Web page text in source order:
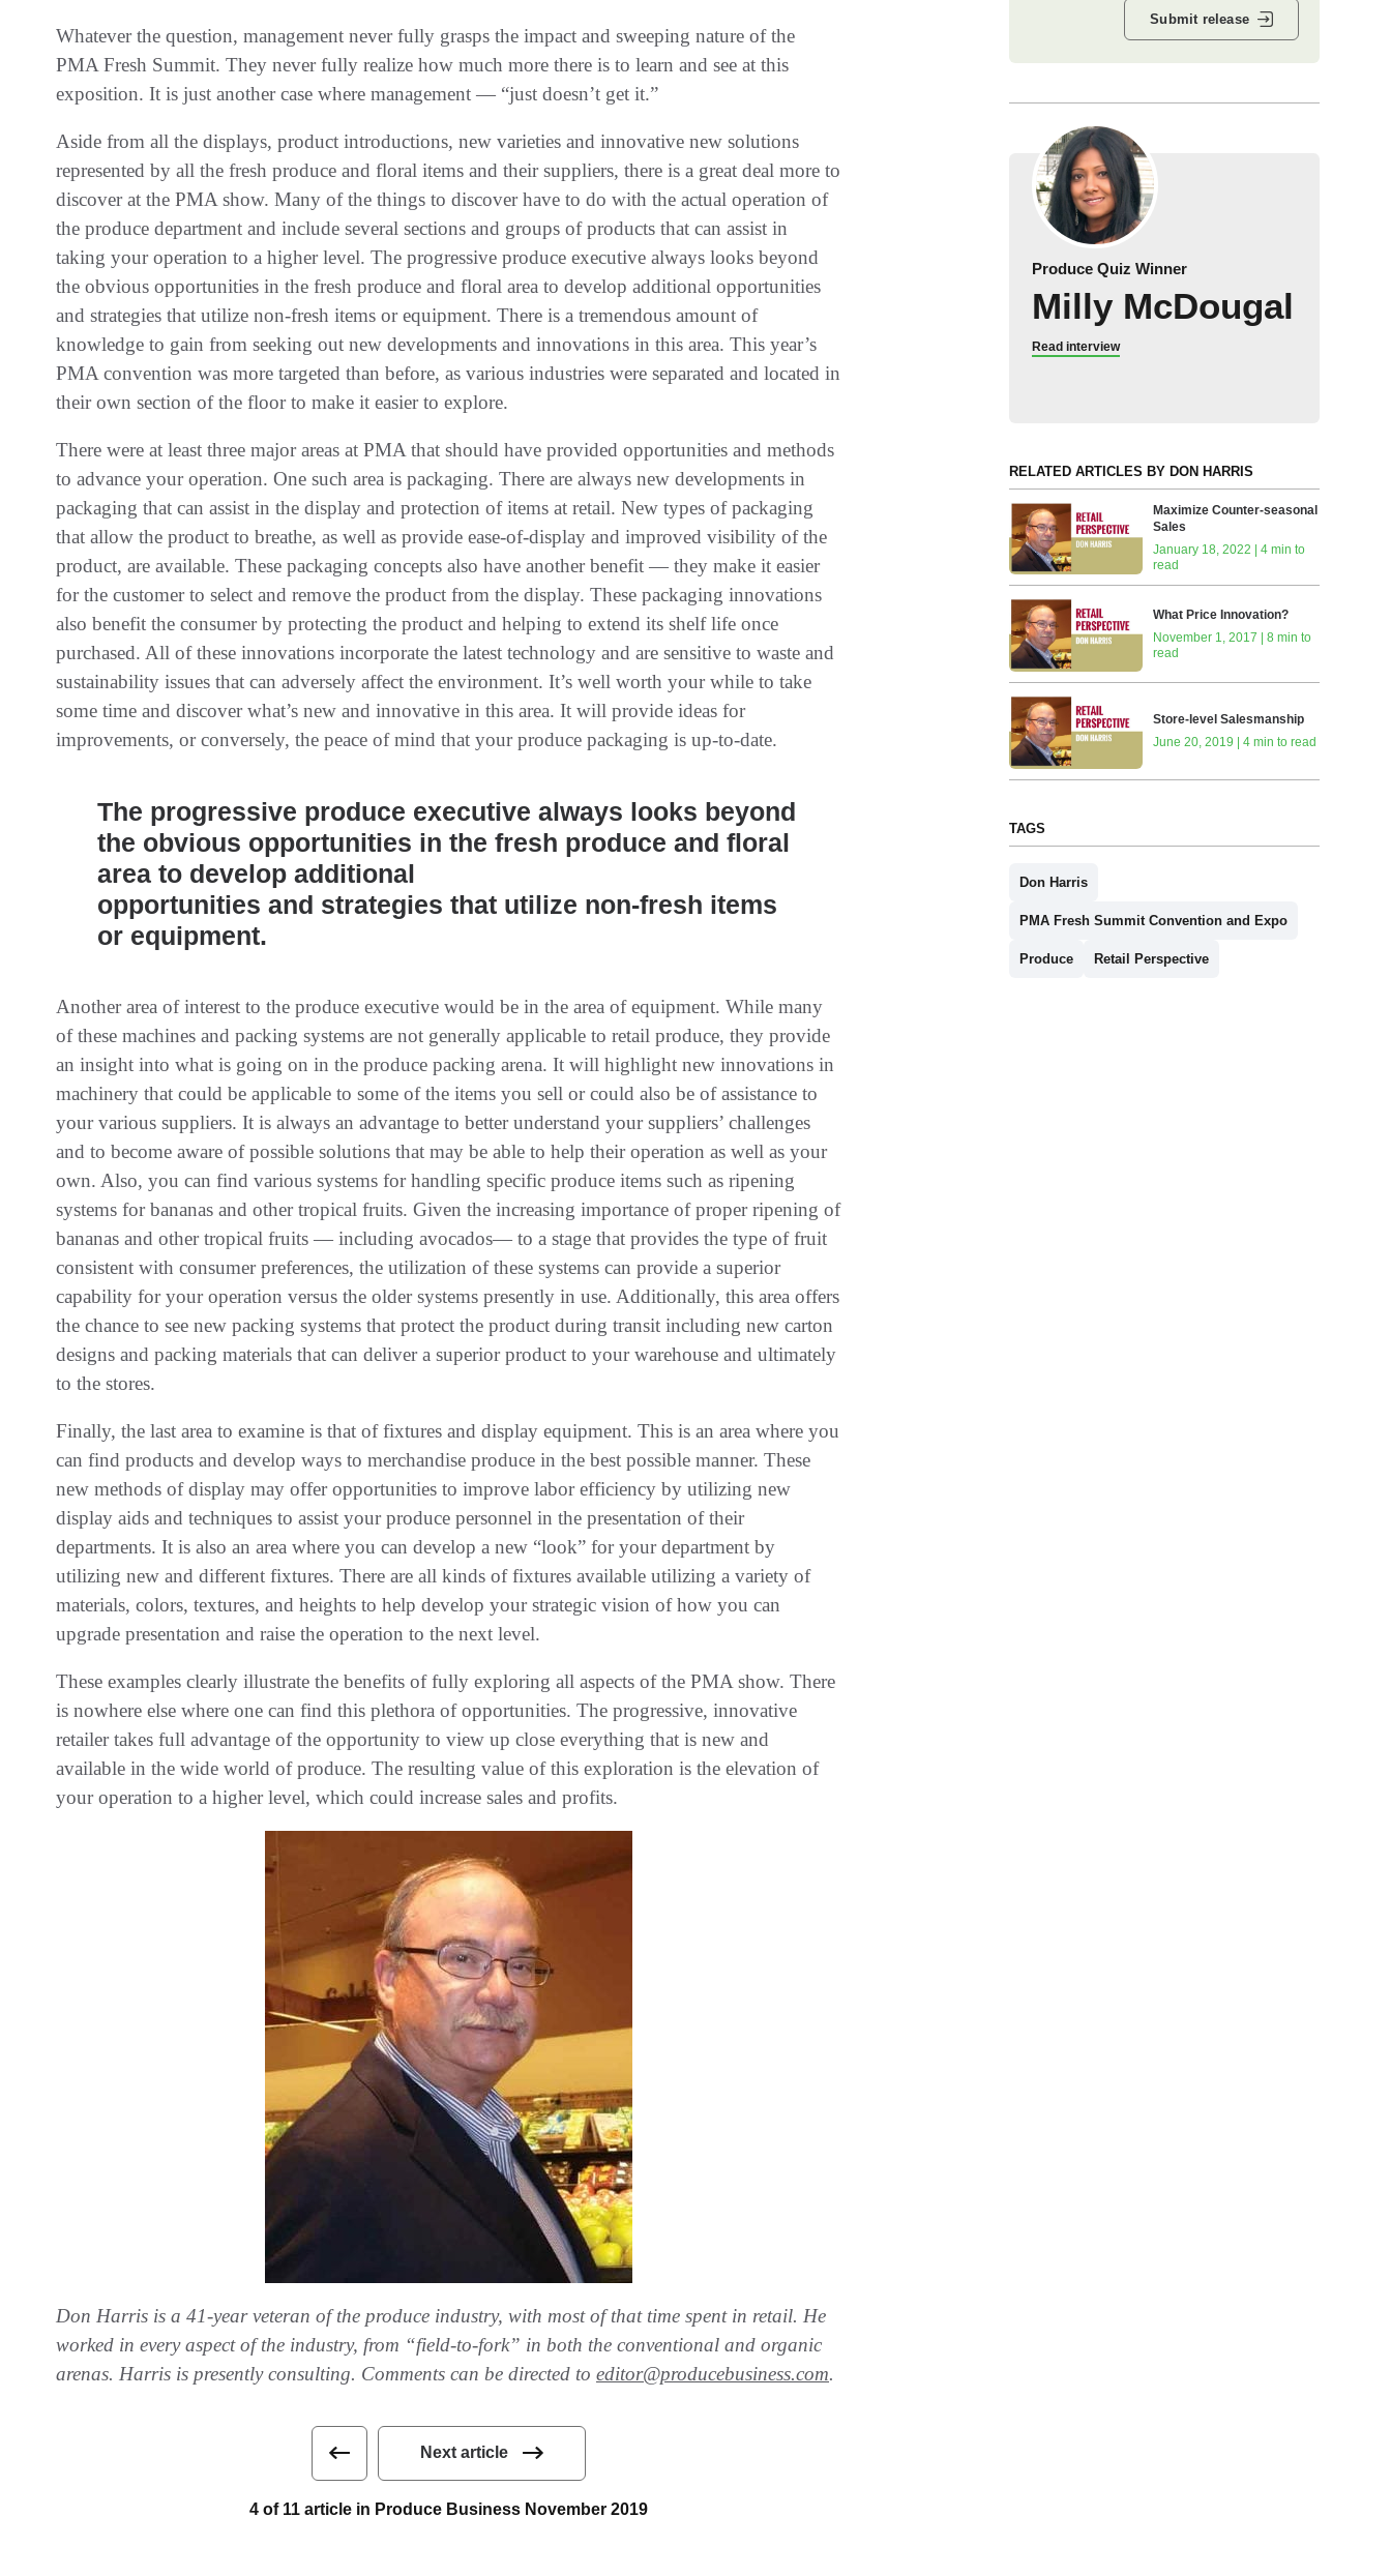
Whatever the question, management never fully grasps the impact and sweeping nature of the
PMA Fresh Summit. They never fully realize how much more there is to learn and see at this
exposition. It is just another case where management — “just doesn’t get it.”
Aside from all the displays, product introductions, new varieties and innovative new solutions
represented by all the fresh produce and floral items and their suppliers, there is a great deal more to
discover at the PMA show. Many of the things to discover have to do with the actual operation of
the produce department and include several sections and groups of products that can assist in
taking your operation to a higher level. The progressive produce executive always looks beyond
the obvious opportunities in the fresh produce and floral area to develop additional opportunities
and strategies that utilize non-fresh items or equipment. There is a tremendous amount of
knowledge to gain from seeking out new developments and innovations in this area. This year’s
PMA convention was more targeted than before, as various industries were separated and located in
their own section of the floor to make it easier to explore.
There were at least three major areas at PMA that should have provided opportunities and methods
to advance your operation. One such area is packaging. There are always new developments in
packaging that can assist in the display and protection of items at retail. New types of packaging
that allow the product to breathe, as well as provide ease-of-display and improved visibility of the
product, are available. These packaging concepts also have another benefit — they make it easier
for the customer to select and remove the product from the display. These packaging innovations
also benefit the consumer by protecting the product and helping to extend its shelf life once
purchased. All of these innovations incorporate the latest technology and are sensitive to waste and
sustainability issues that can adversely affect the environment. It’s well worth your while to take
some time and discover what’s new and innovative in this area. It will provide ideas for
improvements, or conversely, the peace of mind that your produce packaging is up-to-date.
The progressive produce executive always looks beyond
the obvious opportunities in the fresh produce and floral
area to develop additional
opportunities and strategies that utilize non-fresh items
or equipment.
Another area of interest to the produce executive would be in the area of equipment. While many
of these machines and packing systems are not generally applicable to retail produce, they provide
an insight into what is going on in the produce packing arena. It will highlight new innovations in
machinery that could be applicable to some of the items you sell or could also be of assistance to
your various suppliers. It is always an advantage to better understand your suppliers’ challenges
and to become aware of possible solutions that may be able to help their operation as well as your
own. Also, you can find various systems for handling specific produce items such as ripening
systems for bananas and other tropical fruits. Given the increasing importance of proper ripening of
bananas and other tropical fruits — including avocados— to a stage that provides the type of fruit
consistent with consumer preferences, the utilization of these systems can provide a superior
capability for your operation versus the older systems presently in use. Additionally, this area offers
the chance to see new packing systems that protect the product during transit including new carton
designs and packing materials that can deliver a superior product to your warehouse and ultimately
to the stores.
Finally, the last area to examine is that of fixtures and display equipment. This is an area where you
can find products and develop ways to merchandise produce in the best possible manner. These
new methods of display may offer opportunities to improve labor efficiency by utilizing new
display aids and techniques to assist your produce personnel in the presentation of their
departments. It is also an area where you can develop a new “look” for your department by
utilizing new and different fixtures. There are all kinds of fixtures available utilizing a variety of
materials, colors, textures, and heights to help develop your strategic vision of how you can
upgrade presentation and raise the operation to the next level.
These examples clearly illustrate the benefits of fully exploring all aspects of the PMA show. There
is nowhere else where one can find this plethora of opportunities. The progressive, innovative
retailer takes full advantage of the opportunity to view up close everything that is new and
available in the wide world of produce. The resulting value of this exploration is the elevation of
your operation to a higher level, which could increase sales and profits.
Don Harris is a 41-year veteran of the produce industry, with most of that time spent in retail. He
worked in every aspect of the industry, from “field-to-fork” in both the conventional and organic
arenas. Harris is presently consulting. Comments can be directed to editor@producebusiness.com.
Next article
4 of 11 article in Produce Business November 2019
Submit release
Produce Quiz Winner
Milly McDougal
Read interview
RELATED ARTICLES BY DON HARRIS
Maximize Counter-seasonal
Sales
January 18, 2022 | 4 min to
read
What Price Innovation?
November 1, 2017 | 8 min to
read
Store-level Salesmanship
June 20, 2019 | 4 min to read
TAGS
Don Harris
PMA Fresh Summit Convention and Expo
Produce Retail Perspective